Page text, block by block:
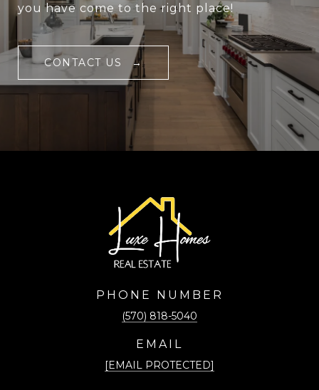
you have come to the right place!
CONTACT US
PHONE NUMBER
(570) 818-5040
EMAIL
[EMAIL PROTECTED]